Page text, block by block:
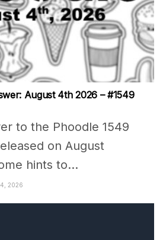
August 4th 2026 – #1549
to the Phoodle 1549
on August
hints to...
2026